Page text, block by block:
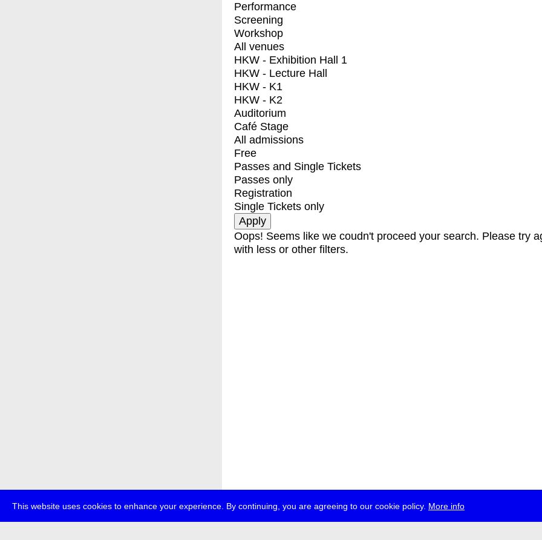
This website uses cookies to enhance your experience. By continuing, you are agreeing to our cookie policy. More info
Performance
Screening
Workshop
All venues
HKW - Exhibition Hall 1
HKW - Lecture Hall
HKW - K1
HKW - K2
Auditorium
Café Stage
All admissions
Free
Passes and Single Tickets
Passes only
Registration
Single Tickets only
Oops! Seems like we coudn't proceed your search. Please try
with less or other filters.